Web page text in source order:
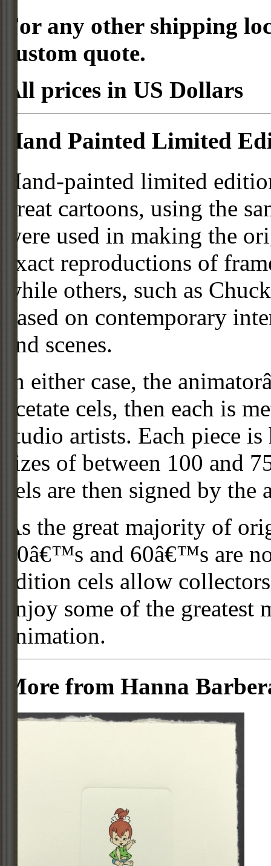
For any other shipping
custom quote.
All prices in US Dollars
Hand Painted Limited
Hand-painted limited
great cartoons, using the
were used in making the
exact reproductions of
while others, such as
based on contemporary
and scenes.
In either case, the
acetate cels, then each is
studio artists. Each piece
sizes of between 100 and
cels are then signed by the
As the great majority of
50â€™s and 60â€™s are
edition cels allow
enjoy some of the
animation.
More from Hanna